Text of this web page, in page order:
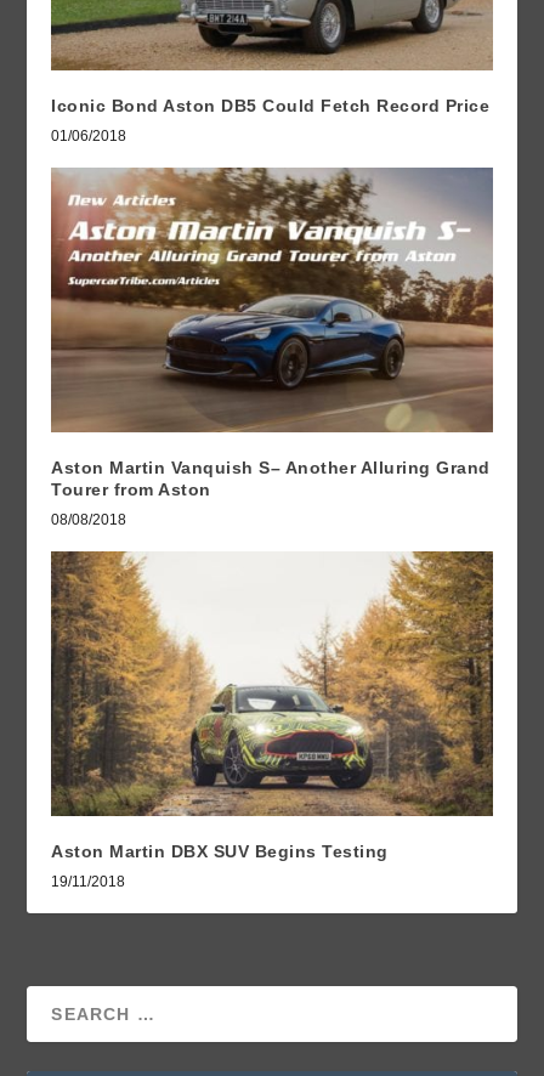
Iconic Bond Aston DB5 Could Fetch Record Price
01/06/2018
Aston Martin Vanquish S– Another Alluring Grand
Tourer from Aston
08/08/2018
Aston Martin DBX SUV Begins Testing
19/11/2018